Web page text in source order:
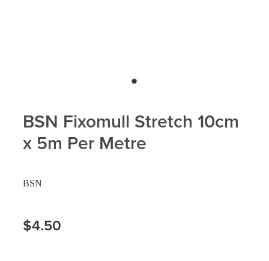
BSN Fixomull Stretch 10cm
x 5m Per Metre
BSN
$4.50